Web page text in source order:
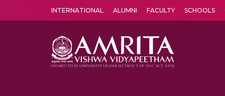
INTERNATIONAL ALUMNI FACULTY SCHOOLS